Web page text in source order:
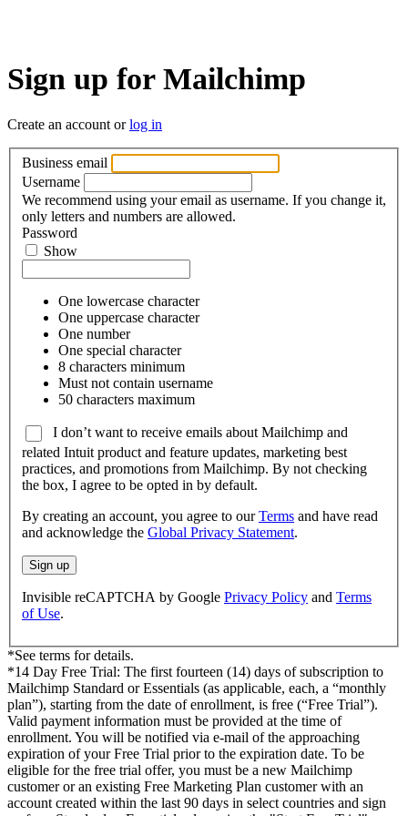
Sign up for Mailchimp
Create an account orlog in
Business email
Username
We recommend using your email as username. If you change it,
only letters and numbers are allowed.
Password
Show
One lowercase character
One uppercase character
One number
One special character
8 characters minimum
Must not contain username
50 characters maximum
I don’t want to receive emails about Mailchimp and
related Intuit product and feature updates, marketing best
practices, and promotions from Mailchimp. By not checking
the box, I agree to be opted in by default.
By creating an account, you agree to ourTerms and have read
and acknowledge the Global Privacy Statement.
Sign up
Invisible reCAPTCHA by Google Privacy Policy and Terms
of Use.
*See terms for details.
*14 Day Free Trial: The first fourteen (14) days of subscription to
Mailchimp Standard or Essentials (as applicable, each, a “monthly
plan”), starting from the date of enrollment, is free (“Free Trial”).
Valid payment information must be provided at the time of
enrollment. You will be notified via e-mail of the approaching
expiration of your Free Trial prior to the expiration date. To be
eligible for the free trial offer, you must be a new Mailchimp
customer or an existing Free Marketing Plan customer with an
account created within the last 90 days in select countries and sign